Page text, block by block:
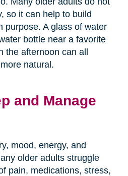
so it can help to build
purpose. A glass of water
bottle near a favorite
the afternoon can all
natural.
and Manage
mood, energy, and
older adults struggle
pain, medications, stress,